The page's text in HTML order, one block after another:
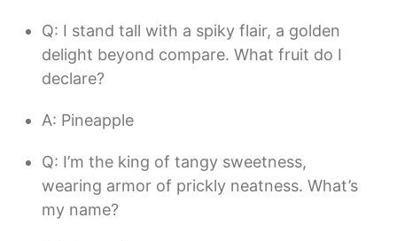
Q: I stand tall with a spiky flair, a golden
delight beyond compare. What fruit do I
declare?
A: Pineapple
Q: I’m the king of tangy sweetness,
wearing armor of prickly neatness. What’s
my name?